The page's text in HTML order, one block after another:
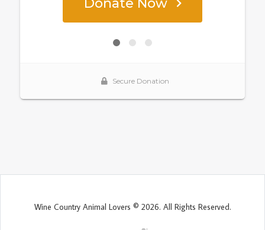
Wine Country Animal Lovers © 2026. All Rights Reserved.